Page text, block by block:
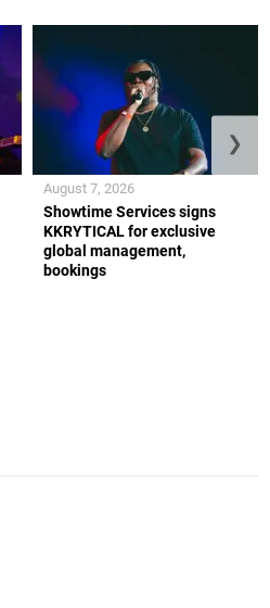
Showtime Services signs
KKRYTICAL for exclusive
global management,
bookings
August 7, 2026
❯